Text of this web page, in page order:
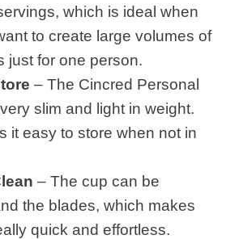
which is ideal when
to create large volumes of
just for one person.
– The Cincred Personal
slim and light in weight.
it easy to store when not in
– The cup can be
the blades, which makes
quick and effortless.